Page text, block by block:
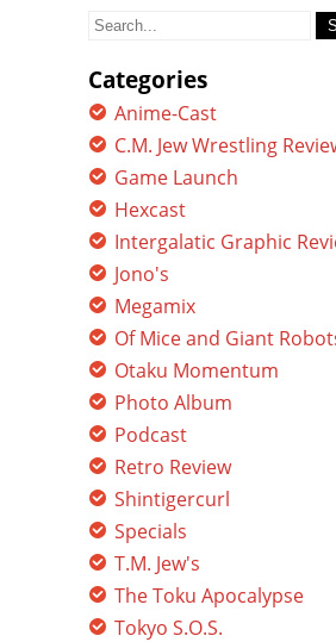
Search
Categories
Anime-Cast
C.M. Jew Wrestling
Game Launch
Hexcast
Intergalatic Graphic
Jono's
Megamix
Of Mice and Giant
Otaku Momentum
Photo Album
Podcast
Retro Review
Shintigercurl
Specials
T.M. Jew's
The Toku Apocalypse
Tokyo S.O.S.